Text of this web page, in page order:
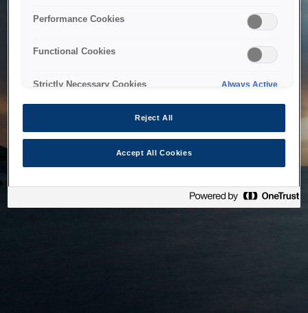
Performance Cookies
Functional Cookies
Strictly Necessary Cookies Always Active
Reject All
Accept All Cookies